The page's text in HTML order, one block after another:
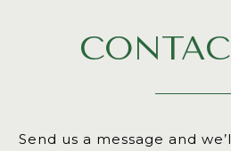
Send us a message and